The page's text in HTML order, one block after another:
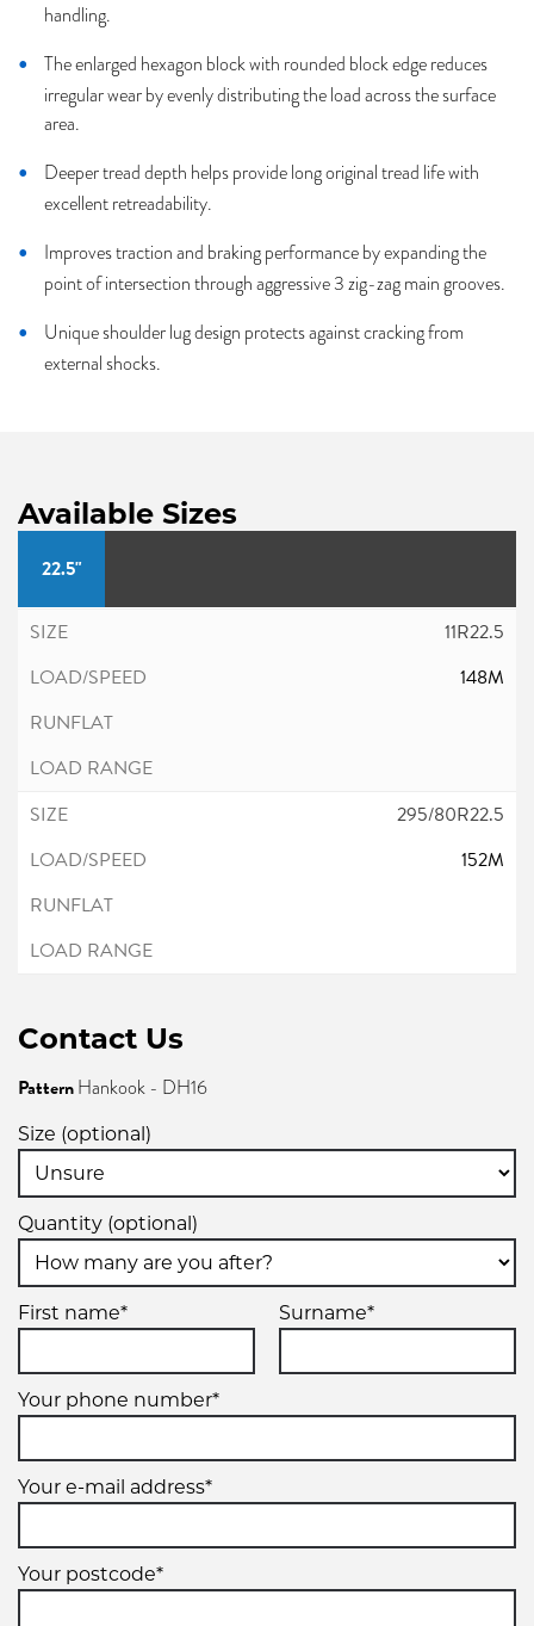
handling.
The enlarged hexagon block with rounded block edge reduces
irregular wear by evenly distributing the load across the surface
area.
Deeper tread depth helps provide long original tread life with
excellent retreadability.
Improves traction and braking performance by expanding the
point of intersection through aggressive 3 zig-zag main grooves.
Unique shoulder lug design protects against cracking from
external shocks.
Available Sizes
22.5"
11R22.5
148M
295/80R22.5
152M
Contact Us
PatternHankook - DH16
Size (optional)
Quantity (optional)
First name* Surname*
Your phone number*
Your e-mail address*
Your postcode*